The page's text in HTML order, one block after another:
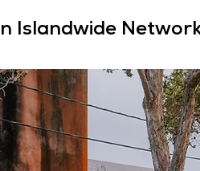
Islandwide